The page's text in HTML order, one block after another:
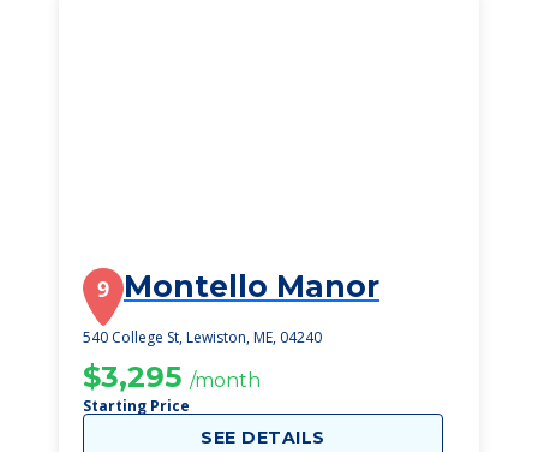
9 Montello Manor
540 College St, Lewiston, ME, 04240
$3,295 /month
Starting Price
SEE DETAILS